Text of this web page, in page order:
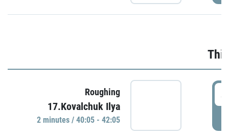
Roughing
17.Kovalchuk Ilya
2 minutes / 40:05 - 42:05